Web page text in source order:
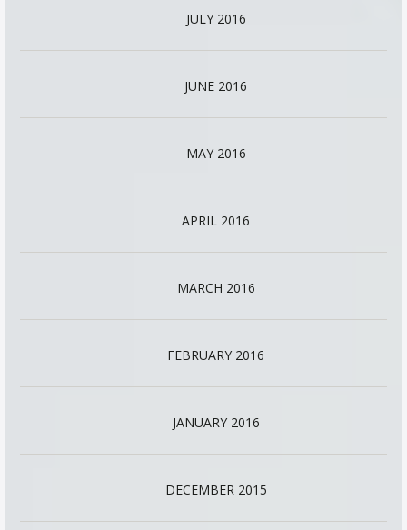
JULY 2016
JUNE 2016
MAY 2016
APRIL 2016
MARCH 2016
FEBRUARY 2016
JANUARY 2016
DECEMBER 2015